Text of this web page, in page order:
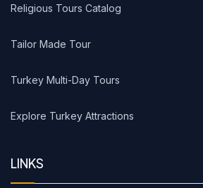
Religious Tours Catalog
Tailor Made Tour
Turkey Multi-Day Tours
Explore Turkey Attractions
LINKS